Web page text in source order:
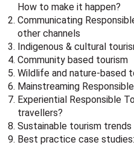
How to make it happen?
Communicating
other channels
Indigenous & cultural
Community based tourism
Wildlife and nature-based
Mainstreaming
Experiential Responsible
travellers?
Sustainable tourism
Best practice case